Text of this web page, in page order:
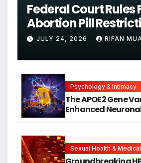
Federal Court Rules
Abortion Pill
Unjustified
JULY 24, 2026 RIFAN
Psychology & Intimacy
The APOE2 Gene
Enhanced
Research
Sexual Health &